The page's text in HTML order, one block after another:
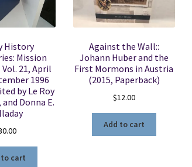
History
Mission
21, April
1996
by Le Roy
and Donna E.
to cart
Against the Wall::
Johann Huber and the
First Mormons in Austria
(2015, Paperback)
$12.00
Add to cart